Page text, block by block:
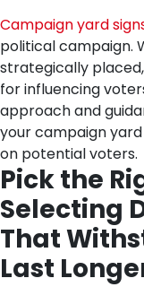
Campaign yard
political campaign.
strategically
for influencing
approach and
your campaign
on potential voters.
Pick the
Selecting
That
Last